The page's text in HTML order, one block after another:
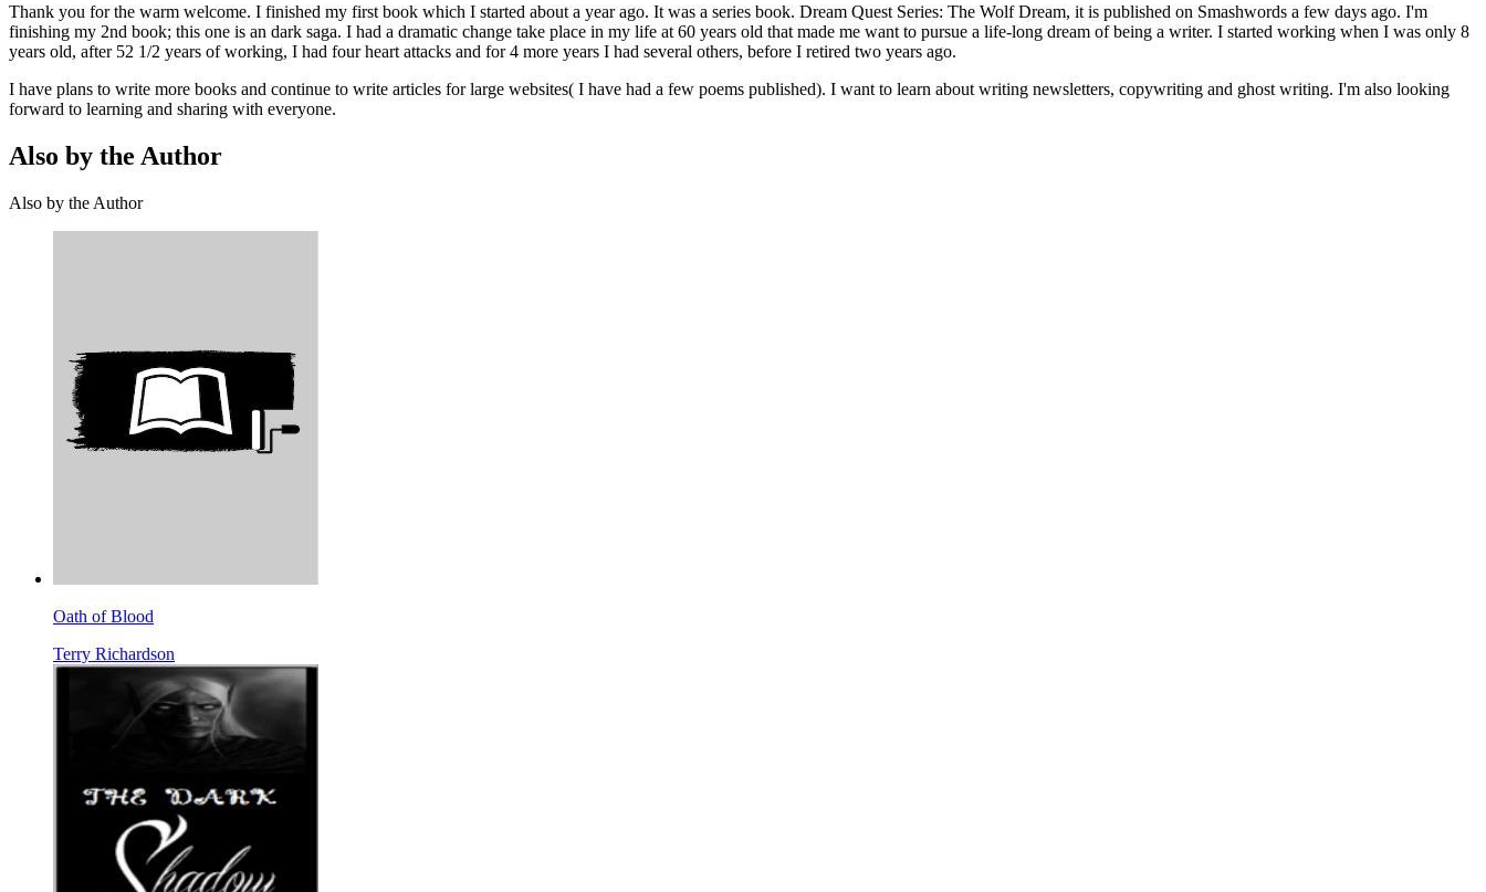
Thank you for the warm welcome. I finished my first book which I started about a year ago. It was a series book. Dream Quest Series: The Wolf Dream, it is published on Smashwords a few days ago. I'm
finishing my 2nd book; this one is an dark saga. I had a dramatic change take place in my life at 60 years old that made me want to pursue a life-long dream of being a writer. I started working when I was only 8
years old, after 52 1/2 years of working, I had four heart attacks and for 4 more years I had several others, before I retired two years ago.
I have plans to write more books and continue to write articles for large websites( I have had a few poems published). I want to learn about writing newsletters, copywriting and ghost writing. I'm also looking
forward to learning and sharing with everyone.
Also by the Author
Also by the Author
Oath of Blood
Terry Richardson